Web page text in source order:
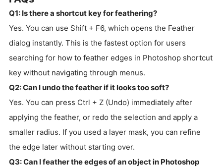
Q1: Is there a shortcut key for feathering?
Yes. You can use Shift + F6, which opens the Feather
dialog instantly. This is the fastest option for users
searching for how to feather edges in Photoshop shortcut
key without navigating through menus.
Q2: Can I undo the feather if it looks too soft?
Yes. You can press Ctrl + Z (Undo) immediately after
applying the feather, or redo the selection and apply a
smaller radius. If you used a layer mask, you can refine
the edge later without starting over.
Q3: Can I feather the edges of an object in Photoshop